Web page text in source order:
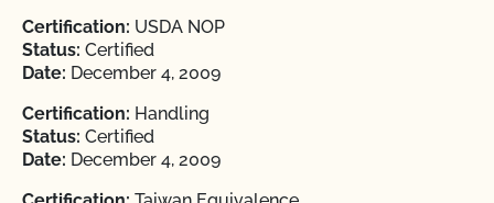
Certification: USDA NOP
Status: Certified
Date: December 4, 2009
Certification: Handling
Status: Certified
Date: December 4, 2009